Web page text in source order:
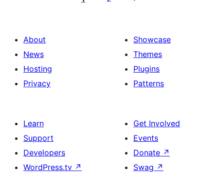
About
News
Hosting
Privacy
Showcase
Themes
Plugins
Patterns
Learn
Support
Developers
WordPress.tv ↗
Get Involved
Events
Donate ↗
Swag ↗